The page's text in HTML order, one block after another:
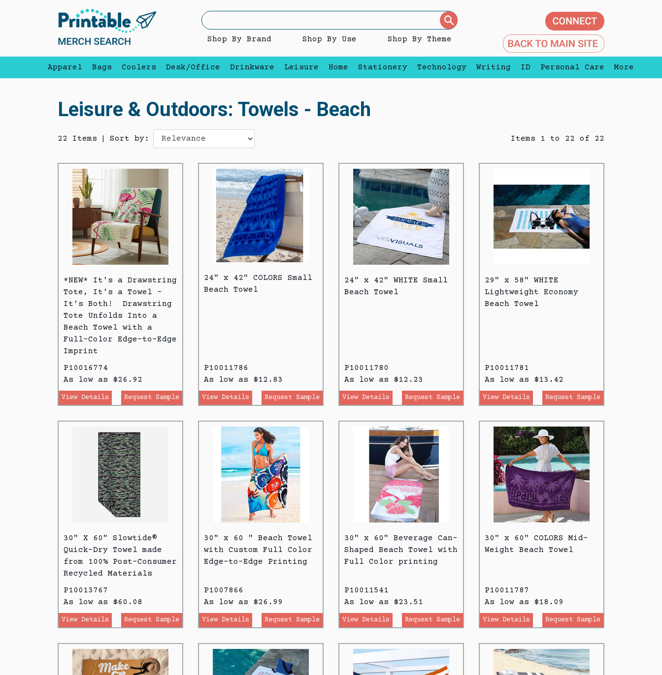
Shop By Brand Shop By Use Shop By Theme
Apparel Bags Coolers Desk/Office Drinkware Leisure Home Stationery Technology Writing ID Personal Care More
Leisure & Outdoors: Towels - Beach
22 Items Sort by: Items 1 to 22 of 22
*NEW* It's a Drawstring
Tote, It's a Towel -
It's Both! Drawstring
Tote Unfolds Into a
Beach Towel with a
Full-Color Edge-to-Edge
Imprint
P10016774
As low as $26.92
View Details Request Sample
24" x 42" COLORS Small
Beach Towel
P10011786
As low as $12.83
View Details Request Sample
24" x 42" WHITE Small
Beach Towel
P10011780
As low as $12.23
View Details Request Sample
29" x 58" WHITE
Lightweight Economy
Beach Towel
P10011781
As low as $13.42
View Details Request Sample
30" X 60" Slowtide®
Quick-Dry Towel made
from 100% Post-Consumer
Recycled Materials
P10013767
As low as $60.08
View Details Request Sample
30" x 60 " Beach Towel
with Custom Full Color
Edge-to-Edge Printing
P1007866
As low as $26.99
View Details Request Sample
30" x 60" Beverage Can-
Shaped Beach Towel with
Full Color printing
P10011541
As low as $23.51
View Details Request Sample
30" x 60" COLORS Mid-
Weight Beach Towel
P10011787
As low as $18.09
View Details Request Sample